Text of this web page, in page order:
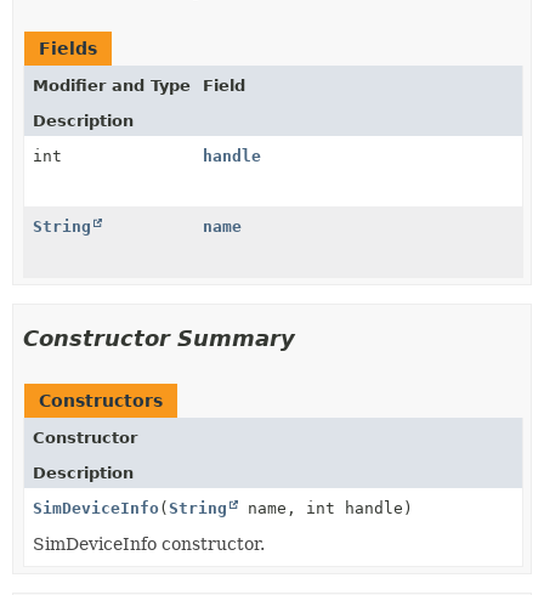
Fields
Modifier and Type
Field
Description
int
handle
String name
Constructor Summary
Constructors
Constructor
Description
SimDeviceInfo( String name, int handle)
SimDeviceInfo constructor.